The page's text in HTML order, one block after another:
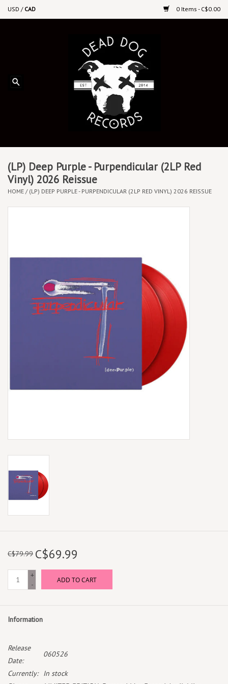
USD / CAD 0 Items - C$0.00
Upcoming Releases
Vinyl By Genre
CDs
Best Sellers
Gift Cards
(LP) Deep Purple - Purpendicular (2LP Red
Vinyl) 2026 Reissue
HOME / (LP) DEEP PURPLE - PURPENDICULAR (2LP RED VINYL) 2026 REISSUE
C$79.99 C$69.99
+
-
ADD TO CART
Information
Release
Date:
060526
Currently:
In stock